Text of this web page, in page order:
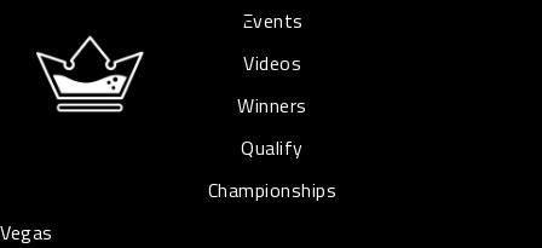
Events
Videos
Winners
Qualify
Championships
Vegas